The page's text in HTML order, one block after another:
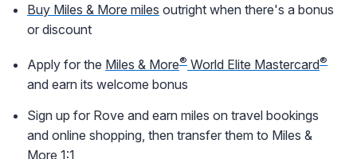
Buy Miles & More miles outright when there's a bonus
or discount
Apply for the Miles & More® World Elite Mastercard®
and earn its welcome bonus
Sign up for Rove and earn miles on travel bookings
and online shopping, then transfer them to Miles &
More 1:1